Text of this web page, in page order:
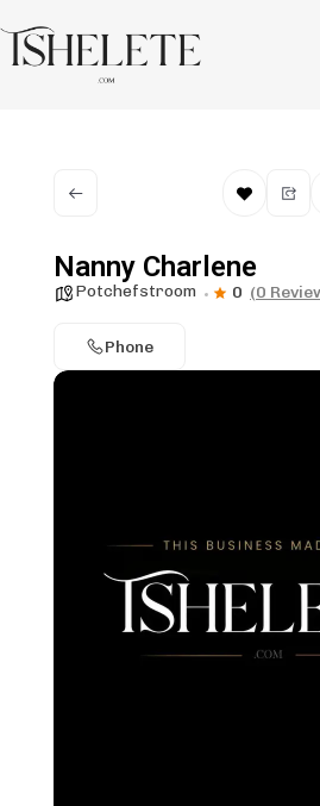
Nanny Charlene
Potchefstroom 0 (0
Phone